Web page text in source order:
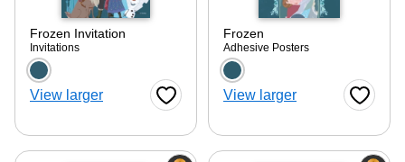
Frozen Invitation
Invitations
Choose a color option
View larger Favorite Button
Frozen
Adhesive Posters
Choose a color
View larger Favorite